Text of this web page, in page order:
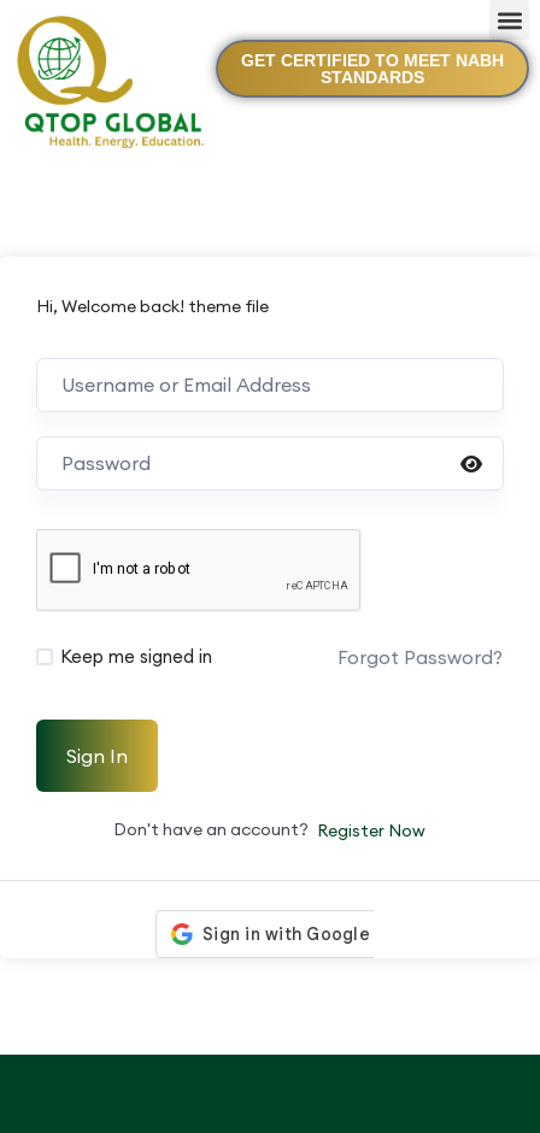
GET CERTIFIED TO MEET NABH
STANDARDS
Hi, Welcome back! theme file
Keep me signed in Forgot Password?
Sign In
Don't have an account? Register Now